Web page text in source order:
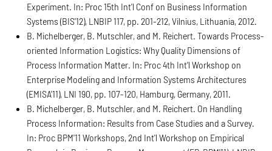
Experiment. In: Proc 15th Int'l Conf on Business Information
Systems (BIS'12), LNBIP 117, pp. 201-212, Vilnius, Lithuania, 2012.
B. Michelberger, B. Mutschler, and M. Reichert. Towards Process-
oriented Information Logistics: Why Quality Dimensions of
Process Information Matter. In: Proc 4th Int'l Workshop on
Enterprise Modeling and Information Systems Architectures
(EMISA'11), LNI 190, pp. 107-120, Hamburg, Germany, 2011.
B. Michelberger, B. Mutschler, and M. Reichert. On Handling
Process Information: Results from Case Studies and a Survey.
In: Proc BPM'11 Workshops, 2nd Int'l Workshop on Empirical